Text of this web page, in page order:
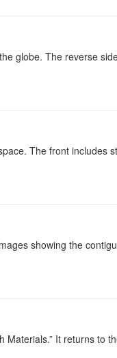
globe. The reverse
The front includes
showing the
It returns to